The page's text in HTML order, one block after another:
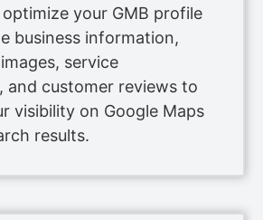
optimize your GMB profile
business information,
service
and customer reviews to
visibility on Google Maps
results.